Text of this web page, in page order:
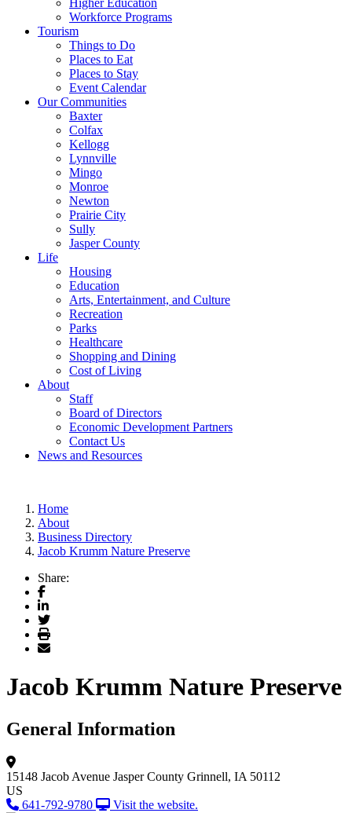
Higher Education
Workforce Programs
Tourism
Things to Do
Places to Eat
Places to Stay
Event Calendar
Our Communities
Baxter
Colfax
Kellogg
Lynnville
Mingo
Monroe
Newton
Prairie City
Sully
Jasper County
Life
Housing
Education
Arts, Entertainment, and Culture
Recreation
Parks
Healthcare
Shopping and Dining
Cost of Living
About
Staff
Board of Directors
Economic Development Partners
Contact Us
News and Resources
Home
About
Business Directory
Jacob Krumm Nature Preserve
Share:
Facebook
LinkedIn
Twitter
Print
Email
Jacob Krumm Nature Preserve
General Information
15148 Jacob Avenue Jasper County Grinnell, IA 50112
US
641-792-9780
Visit the website.